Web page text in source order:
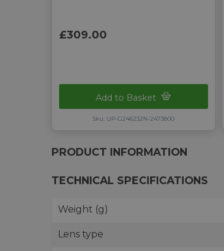
£309.00
Add to Basket
Sku: UP-G246232N-2473800
PRODUCT INFORMATION
TECHNICAL SPECIFICATIONS
Weight (g)
Lens type